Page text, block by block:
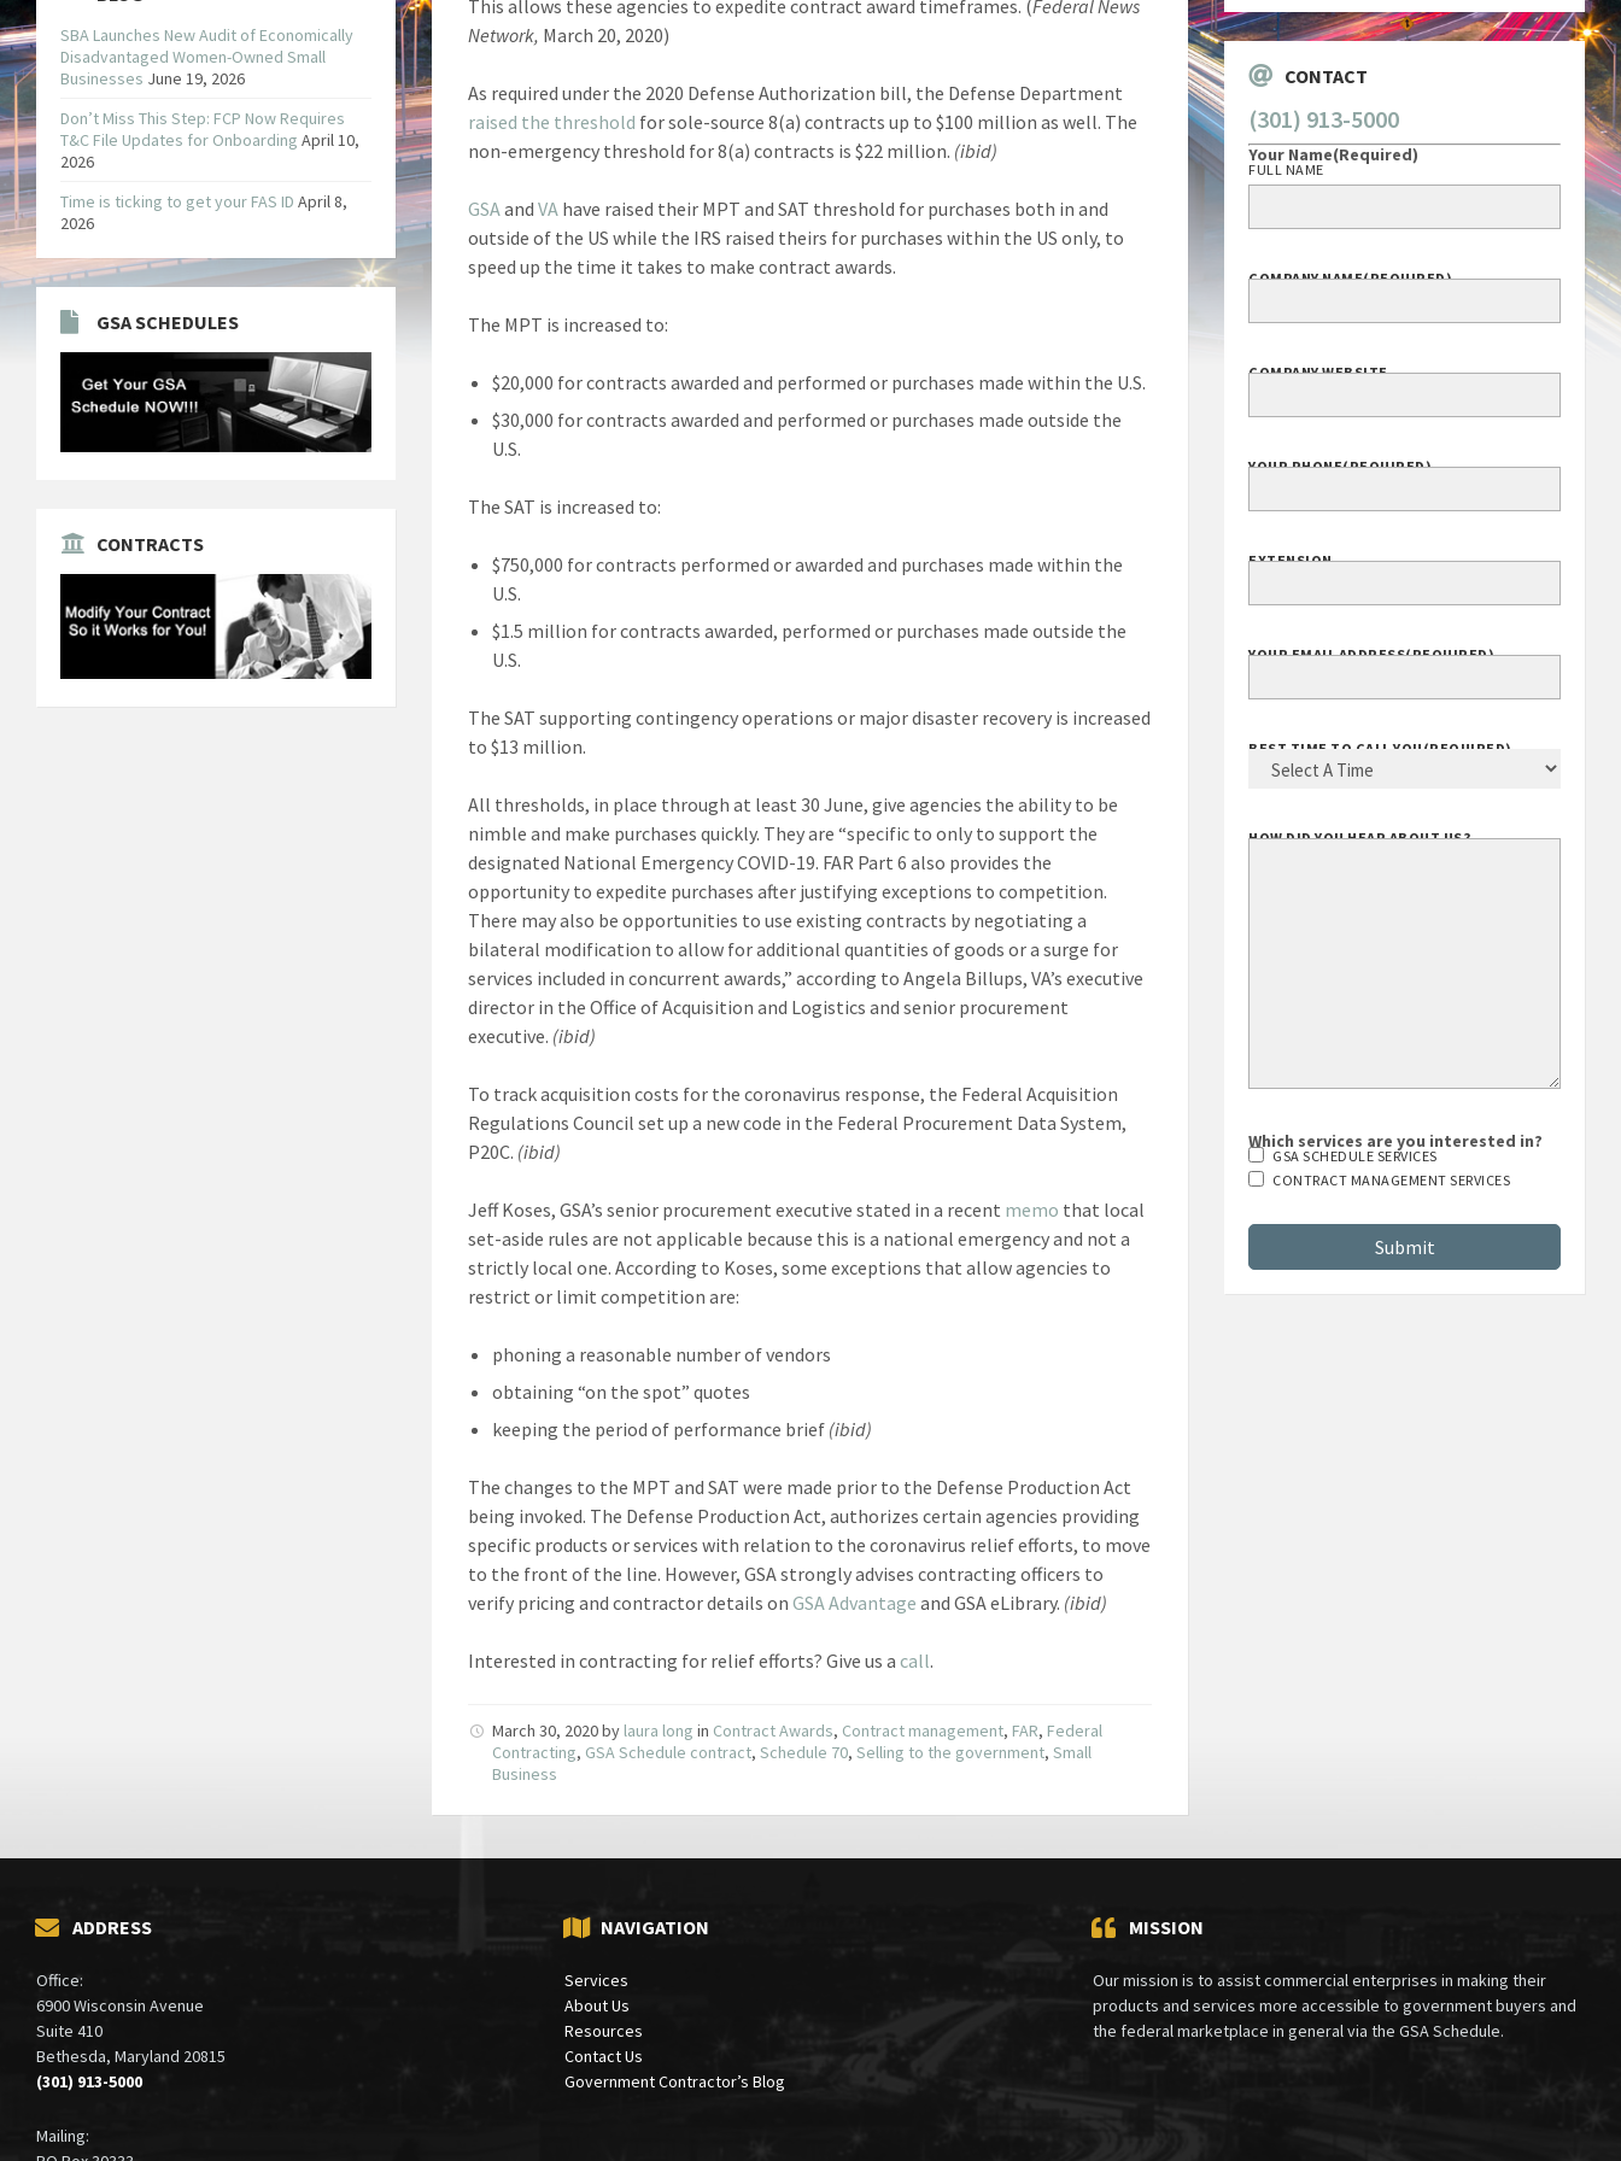
This allows these agencies to expedite contract award timeframes. (Federal News
Network, March 20, 2020)
As required under the 2020 Defense Authorization bill, the Defense Department
raised the threshold for sole-source 8(a) contracts up to $100 million as well. The
non-emergency threshold for 8(a) contracts is $22 million. (ibid)
GSA andVA have raised their MPT and SAT threshold for purchases both in and
outside of the US while the IRS raised theirs for purchases within the US only, to
speed up the time it takes to make contract awards.
The MPT is increased to:
$20,000 for contracts awarded and performed or purchases made within the U.S.
$30,000 for contracts awarded and performed or purchases made outside the
U.S.
The SAT is increased to:
$750,000 for contracts performed or awarded and purchases made within the
U.S.
$1.5 million for contracts awarded, performed or purchases made outside the
U.S.
The SAT supporting contingency operations or major disaster recovery is increased
to $13 million.
All thresholds, in place through at least 30 June, give agencies the ability to be
nimble and make purchases quickly. They are “specific to only to support the
designated National Emergency COVID-19. FAR Part 6 also provides the
opportunity to expedite purchases after justifying exceptions to competition.
There may also be opportunities to use existing contracts by negotiating a
bilateral modification to allow for additional quantities of goods or a surge for
services included in concurrent awards,” according to Angela Billups, VA’s executive
director in the Office of Acquisition and Logistics and senior procurement
executive. (ibid)
To track acquisition costs for the coronavirus response, the Federal Acquisition
Regulations Council set up a new code in the Federal Procurement Data System,
P20C. (ibid)
Jeff Koses, GSA’s senior procurement executive stated in a recent memo that local
set-aside rules are not applicable because this is a national emergency and not a
strictly local one. According to Koses, some exceptions that allow agencies to
restrict or limit competition are:
phoning a reasonable number of vendors
obtaining “on the spot” quotes
keeping the period of performance brief (ibid)
The changes to the MPT and SAT were made prior to the Defense Production Act
being invoked. The Defense Production Act, authorizes certain agencies providing
specific products or services with relation to the coronavirus relief efforts, to move
to the front of the line. However, GSA strongly advises contracting officers to
verify pricing and contractor details onGSA Advantage and GSA eLibrary. (ibid)
Interested in contracting for relief efforts? Give us acall.
March 30, 2020by laura long in Contract Awards, Contract management, FAR, Federal
Contracting, GSA Schedule contract,Schedule 70,Selling to the government,Small
Business
SBA Launches New Audit of Economically
Disadvantaged Women-Owned Small
Businesses June 19, 2026
Don’t Miss This Step: FCP Now Requires
T&C File Updates for Onboarding April 10,
2026
Time is ticking to get your FAS ID April 8,
2026
GSA SCHEDULES
CONTRACTS
CONTACT
(301) 913-5000
Your Name(Required)
FULL NAME
COMPANY NAME(REQUIRED)
COMPANY WEBSITE
YOUR PHONE(REQUIRED)
EXTENSION
YOUR EMAIL ADDRESS(REQUIRED)
BEST TIME TO CALL YOU (REQUIRED)
HOW DID YOU HEAR ABOUT US?
Which services are you interested in?
GSA SCHEDULE SERVICES
CONTRACT MANAGEMENT SERVICES
ADDRESS
Office:
6900 Wisconsin Avenue
Suite 410
Bethesda, Maryland 20815
(301) 913-5000
Mailing:
NAVIGATION
Services
About Us
Resources
Contact Us
Government Contractor’s Blog
MISSION
Our mission is to assist commercial enterprises in making their
products and services more accessible to government buyers and
the federal marketplace in general via the GSA Schedule.